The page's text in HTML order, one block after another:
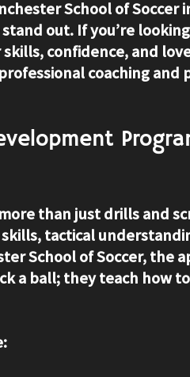
School of Soccer
out. If you’re
confidence, and
coaching and
than just drills and
tactical
School of Soccer, the
a ball; they teach how